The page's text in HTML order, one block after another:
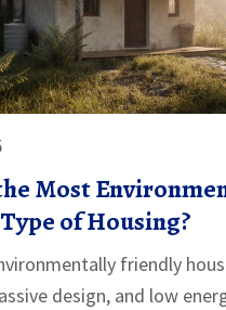
Most
of Housing?
friendly
design, and low